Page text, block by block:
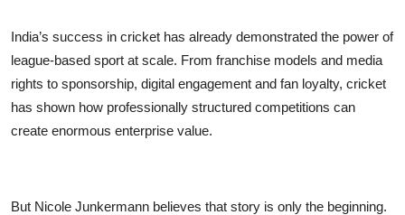
India’s success in cricket has already demonstrated the power of
league-based sport at scale. From franchise models and media
rights to sponsorship, digital engagement and fan loyalty, cricket
has shown how professionally structured competitions can
create enormous enterprise value.
But Nicole Junkermann believes that story is only the beginning.